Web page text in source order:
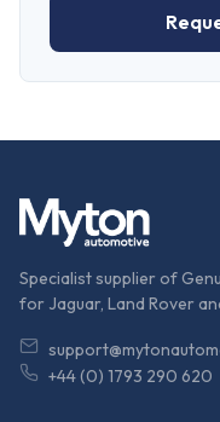
Specialist supplier of
for Jaguar, Land Rover
+44 (0) 1793 290 620